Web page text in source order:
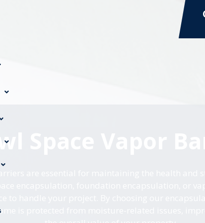
Space Vapor
encapsulation, foundation encapsulation, or
is protected from moisture-related issues,